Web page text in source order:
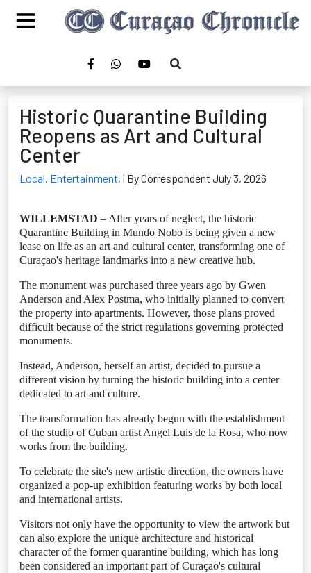
Historic Quarantine Building
Reopens as Art and Cultural
Center
Local, Entertainment, | By Correspondent July 3, 2026
WILLEMSTAD – After years of neglect, the historic
Quarantine Building in Mundo Nobo is being given a new
lease on life as an art and cultural center, transforming one of
Curaçao's heritage landmarks into a new creative hub.
The monument was purchased three years ago by Gwen
Anderson and Alex Postma, who initially planned to convert
the property into apartments. However, those plans proved
difficult because of the strict regulations governing protected
monuments.
Instead, Anderson, herself an artist, decided to pursue a
different vision by turning the historic building into a center
dedicated to art and culture.
The transformation has already begun with the establishment
of the studio of Cuban artist Angel Luis de la Rosa, who now
works from the building.
To celebrate the site's new artistic direction, the owners have
organized a pop-up exhibition featuring works by both local
and international artists.
Visitors not only have the opportunity to view the artwork but
can also explore the unique architecture and historical
character of the former quarantine building, which has long
been considered an important part of Curaçao's cultural